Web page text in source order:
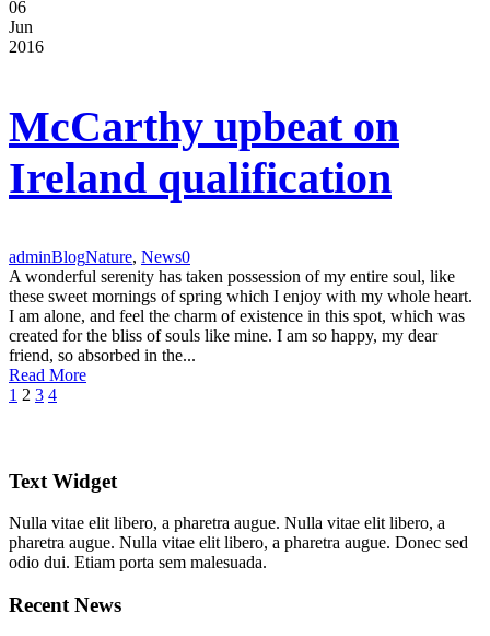
06
Jun
2016
McCarthy upbeat on
Ireland qualification
adminBlogNature, News0
A wonderful serenity has taken possession of my entire soul, like
these sweet mornings of spring which I enjoy with my whole heart.
I am alone, and feel the charm of existence in this spot, which was
created for the bliss of souls like mine. I am so happy, my dear
friend, so absorbed in the...
Read More
1 2 3 4
Text Widget
Nulla vitae elit libero, a pharetra augue. Nulla vitae elit libero, a
pharetra augue. Nulla vitae elit libero, a pharetra augue. Donec sed
odio dui. Etiam porta sem malesuada.
Recent News